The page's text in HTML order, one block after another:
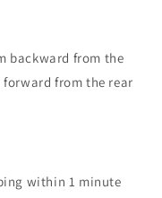
backward from the
forward from the rear
within 1 minute